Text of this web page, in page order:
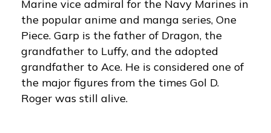
Marine vice admiral for the Navy Marines in
the popular anime and manga series, One
Piece. Garp is the father of Dragon, the
grandfather to Luffy, and the adopted
grandfather to Ace. He is considered one of
the major figures from the times Gol D.
Roger was still alive.